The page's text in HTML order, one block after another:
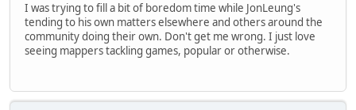
I was trying to fill a bit of boredom time while JonLeung's
tending to his own matters elsewhere and others around the
community doing their own. Don't get me wrong. I just love
seeing mappers tackling games, popular or otherwise.